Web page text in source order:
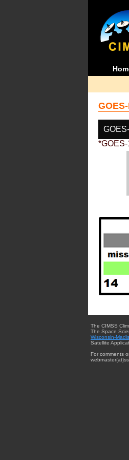
The CIMSS
The Space
Wisconsin-
Satellite
For comments